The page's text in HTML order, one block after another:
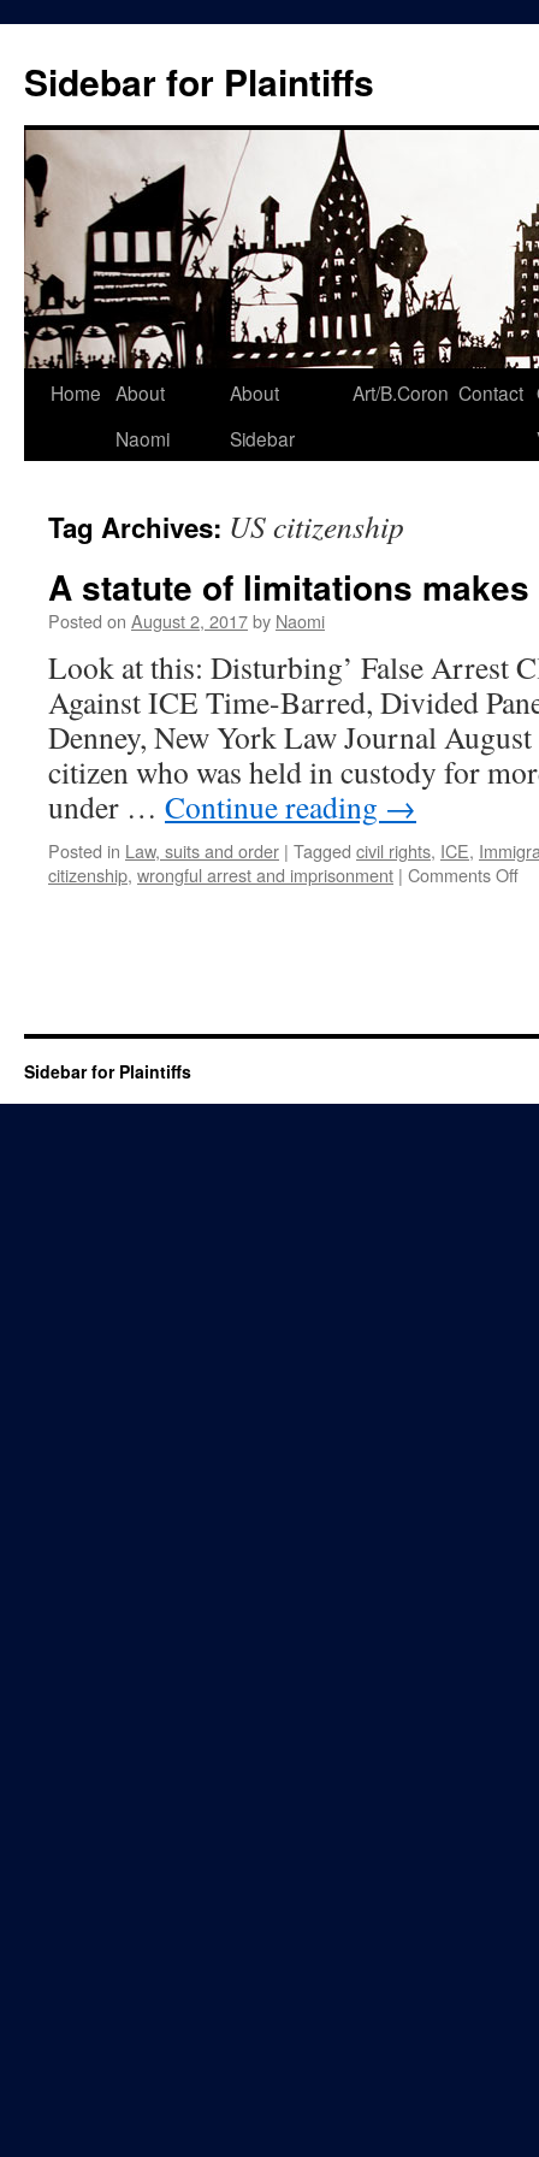
content
Sidebar for Plaintiffs
Home About
Naomi
About
Sidebar
Art/B.Coron Contact
Tag Archives: US citizenship
A statute of limitations
Posted on August 2, 2017by Naomi
Look at this: Disturbing’ False Arrest
Against ICE Time-Barred, Divided
Denney, New York Law Journal
citizen who was held in custody for
under … Continue reading →
Posted in Law, suits and order | Tagged civil rights, ICE,
citizenship, wrongful arrest and imprisonment | Comments Offon
Sidebar for Plaintiffs